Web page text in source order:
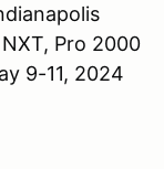
Pro 2000
9-11, 2024